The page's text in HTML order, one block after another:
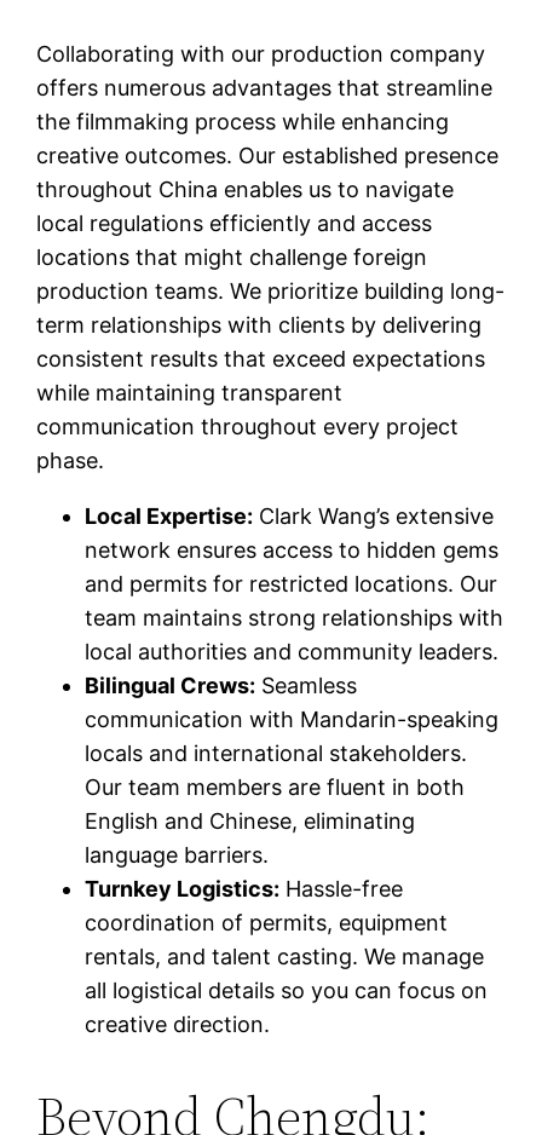
Collaborating with our production company
offers numerous advantages that streamline
the filmmaking process while enhancing
creative outcomes. Our established presence
throughout China enables us to navigate
local regulations efficiently and access
locations that might challenge foreign
production teams. We prioritize building long-
term relationships with clients by delivering
consistent results that exceed expectations
while maintaining transparent
communication throughout every project
phase.
Local Expertise: Clark Wang’s extensive
network ensures access to hidden gems
and permits for restricted locations. Our
team maintains strong relationships with
local authorities and community leaders.
Bilingual Crews: Seamless
communication with Mandarin-speaking
locals and international stakeholders.
Our team members are fluent in both
English and Chinese, eliminating
language barriers.
Turnkey Logistics: Hassle-free
coordination of permits, equipment
rentals, and talent casting. We manage
all logistical details so you can focus on
creative direction.
Beyond Chengdu: